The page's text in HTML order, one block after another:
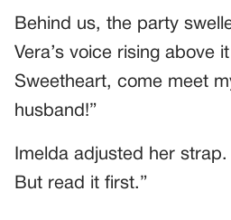
Behind us, the party
Vera’s voice rising above
Sweetheart, come meet
husband!”
Imelda adjusted her
But read it first.”